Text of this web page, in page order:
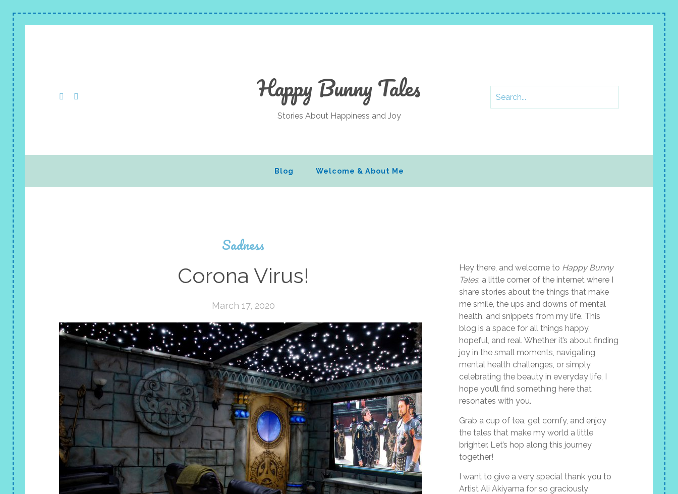
Happy Bunny Tales
Stories About Happiness and Joy
Blog Welcome & About Me
Sadness
Corona Virus!
March 17, 2020
Hey there, and welcome to Happy Bunny
Tales, a little corner of the internet where I
share stories about the things that make
me smile, the ups and downs of mental
health, and snippets from my life. This
blog is a space for all things happy,
hopeful, and real. Whether it’s about finding
joy in the small moments, navigating
mental health challenges, or simply
celebrating the beauty in everyday life, I
hope you’ll find something here that
resonates with you.
Grab a cup of tea, get comfy, and enjoy
the tales that make my world a little
brighter. Let’s hop along this journey
together!
I want to give a very special thank you to
Artist Ali Akiyama for so graciously